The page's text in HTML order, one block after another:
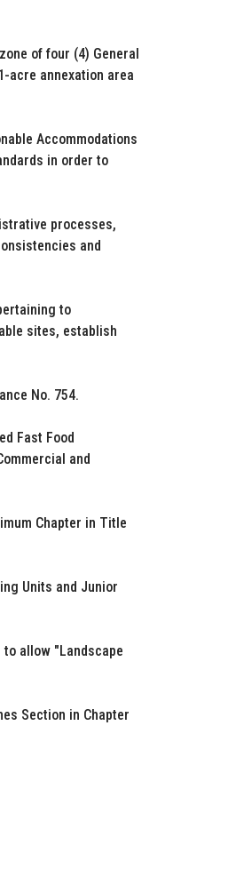
of four (4) General
acre annexation area
Accommodations
in order to
processes,
and
to
sites, establish
No. 754.
Fast Food
and
Chapter in Title
Units and Junior
allow "Landscape
Section in Chapter